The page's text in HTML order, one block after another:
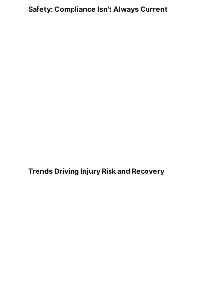
Safety: Compliance Isn't Always Current
Trends Driving Injury Risk and Recovery